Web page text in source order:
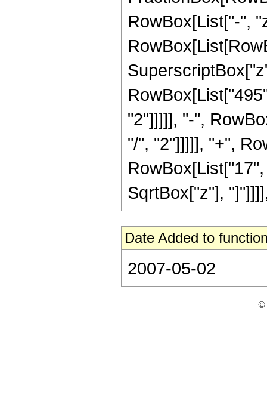
RowBox[List["-",
"2"]]]]], "-",
"/", "2"]]]]], "+",
SqrtBox["z"],
Date Added to
2007-05-02